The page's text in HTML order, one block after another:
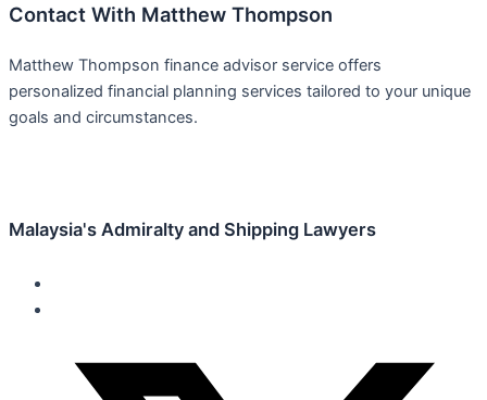
Contact With Matthew Thompson
Matthew Thompson finance advisor service offers
personalized financial planning services tailored to your unique
goals and circumstances.
Malaysia's Admiralty and Shipping Lawyers